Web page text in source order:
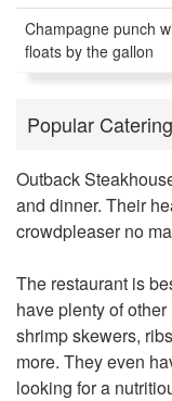
Champagne punch
floats by the gallon
Popular
Outback
and dinner. Their
crowdpleaser no
The restaurant is
have plenty of
shrimp skewers,
more. They even
looking for a